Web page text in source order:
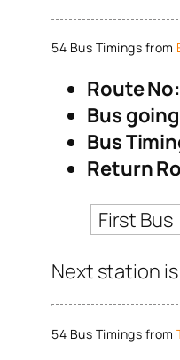
54 Bus Timings from
Route No:
Bus
Bus
Return
First Bus
Next station
54 Bus Timings from